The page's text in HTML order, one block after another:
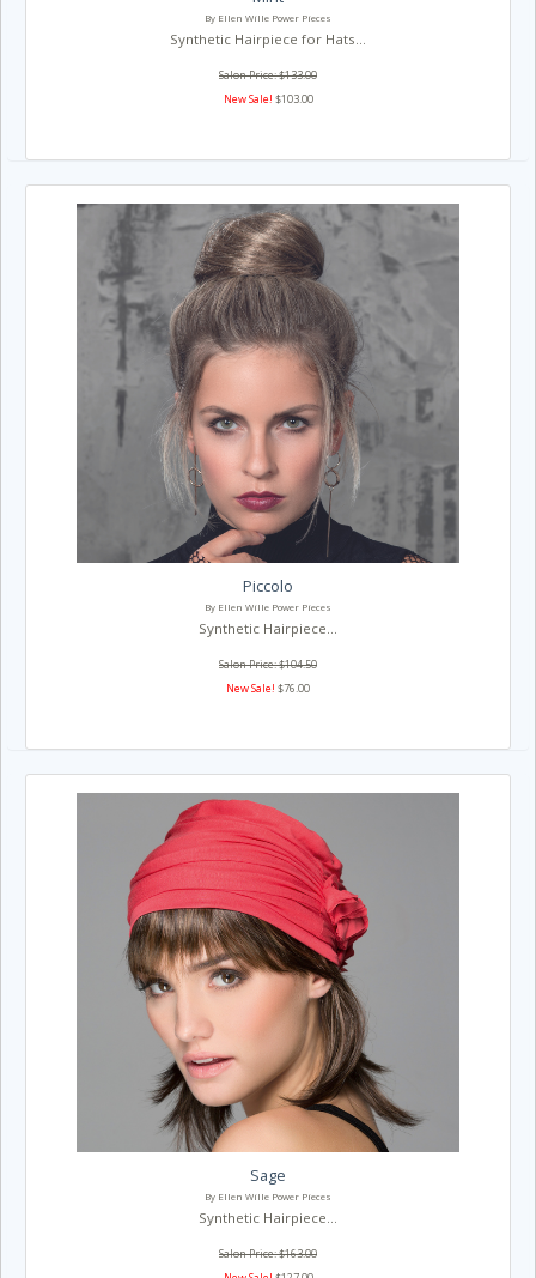
By Ellen Wille Power Pieces
Synthetic Hairpiece for Hats...
Salon Price: $133.00
New Sale! $103.00
Piccolo
By Ellen Wille Power Pieces
Synthetic Hairpiece...
Salon Price: $104.50
New Sale! $76.00
Sage
By Ellen Wille Power Pieces
Synthetic Hairpiece...
Salon Price: $163.00